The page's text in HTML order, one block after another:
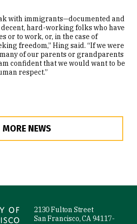
with immigrants—documented and
hard-working folks who have
or to work, or, in the case of
freedom,” Hing said. “If we were
of our parents or grandparents
confident that we would want to be
respect.”
MORE NEWS
2130 Fulton Street
San Francisco, CA 94117-